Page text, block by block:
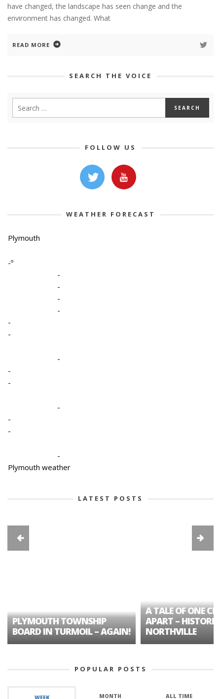
have changed, the landscape has seen change and the
environment has changed. What
READ MORE
SEARCH THE VOICE
FOLLOW US
WEATHER FORECAST
Plymouth
-º
-
-
-
-
-
-
-
-
-
-
-
-
-
Plymouth weather
LATEST POSTS
PLYMOUTH TOWNSHIP
BOARD IN TURMOIL – AGAIN!
A TALE OF ONE
APART – HISTORIC
NORTHVILLE
POPULAR POSTS
MONTH ALL TIME